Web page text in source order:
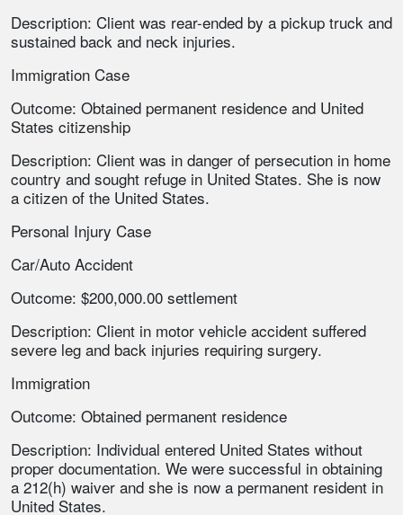
Description: Client was rear-ended by a pickup truck and
sustained back and neck injuries.
Immigration Case
Outcome: Obtained permanent residence and United
States citizenship
Description: Client was in danger of persecution in home
country and sought refuge in United States. She is now
a citizen of the United States.
Personal Injury Case
Car/Auto Accident
Outcome: $200,000.00 settlement
Description: Client in motor vehicle accident suffered
severe leg and back injuries requiring surgery.
Immigration
Outcome: Obtained permanent residence
Description: Individual entered United States without
proper documentation. We were successful in obtaining
a 212(h) waiver and she is now a permanent resident in
United States.